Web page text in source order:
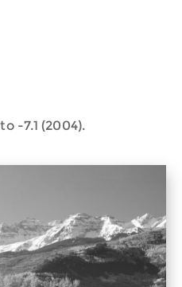
-7.1 (2004).